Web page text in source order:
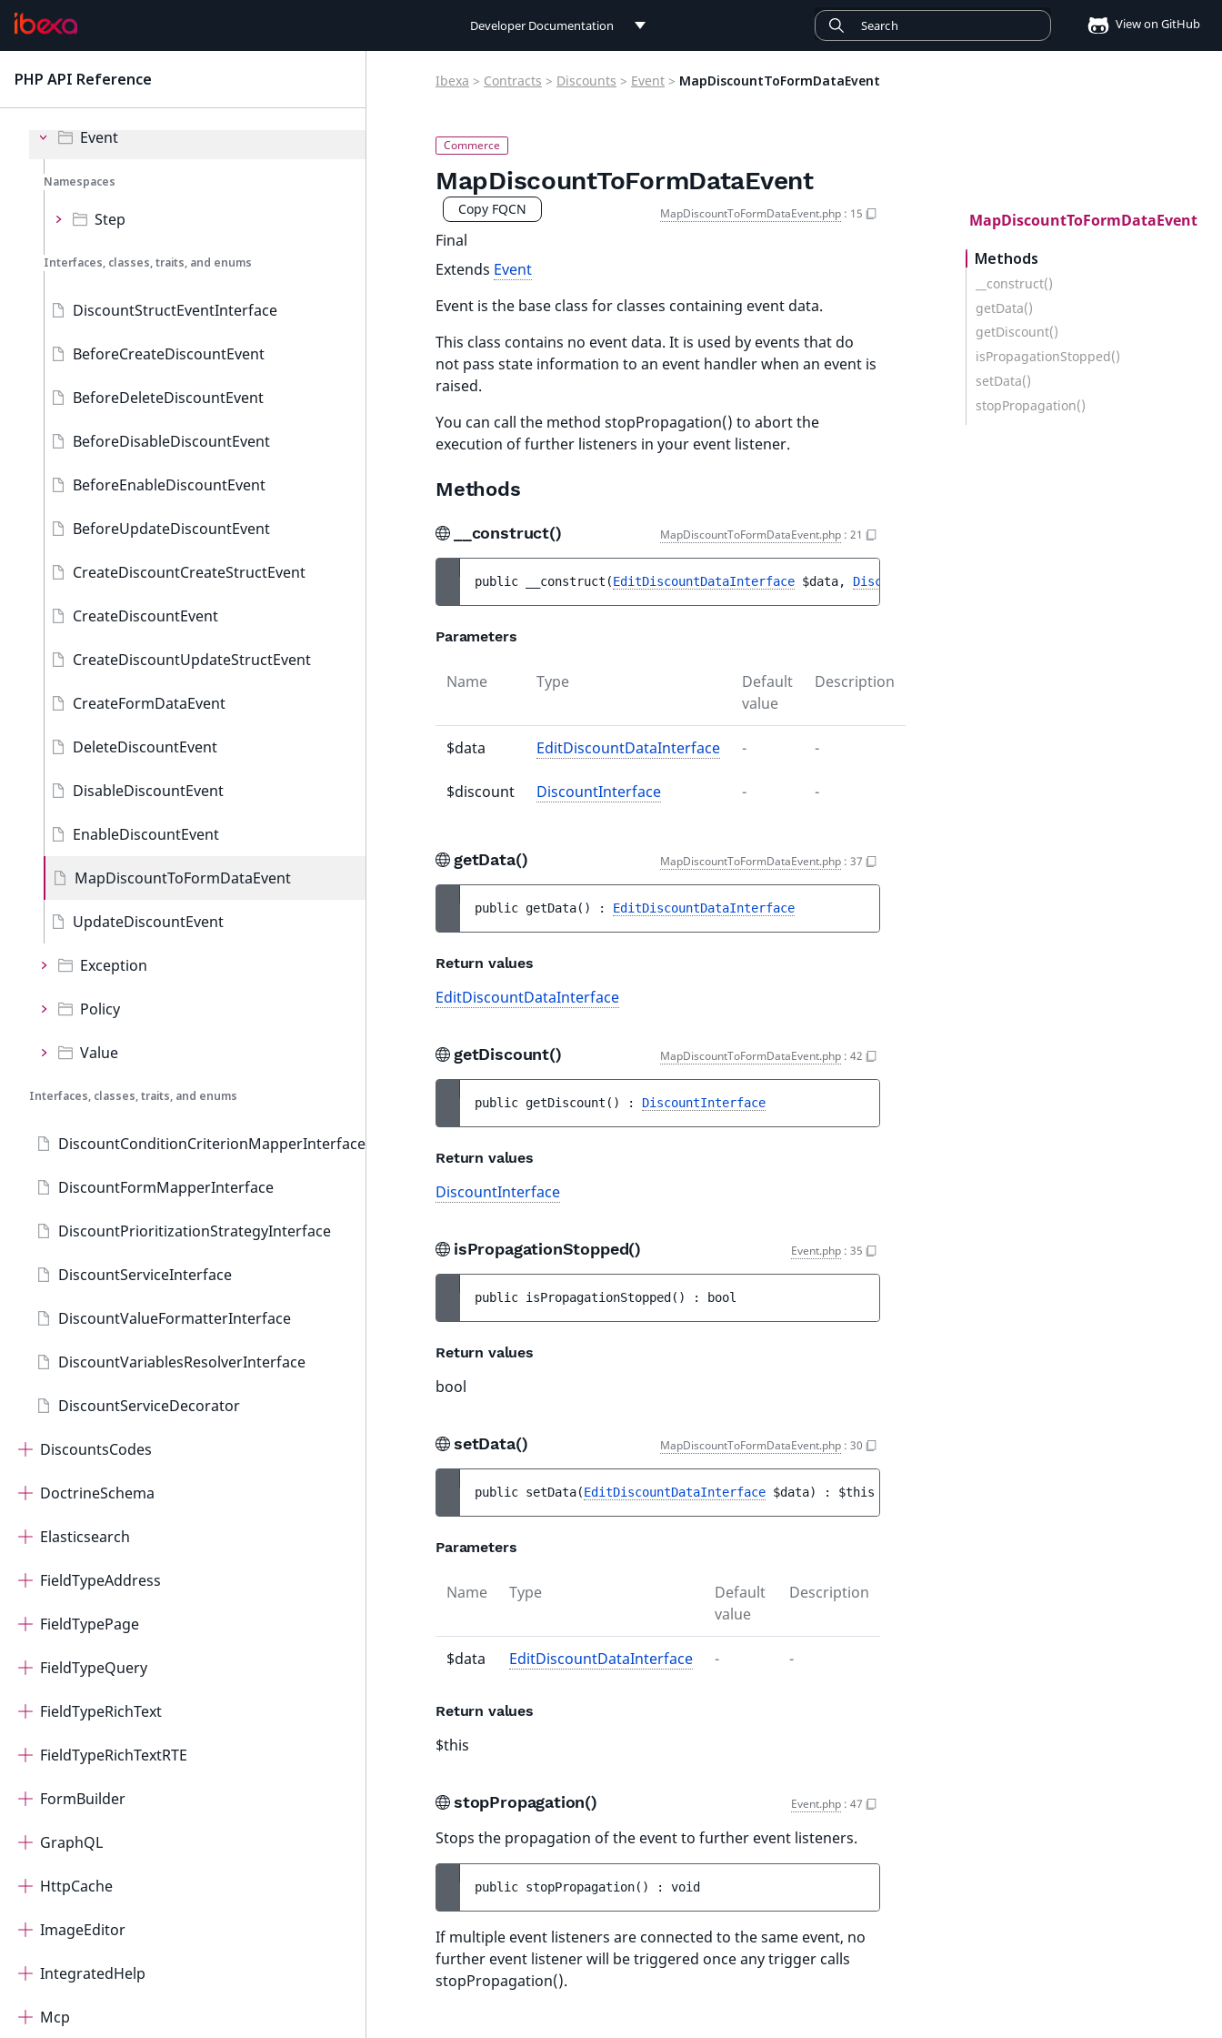
Developer Documentation
Connect Documentation
View on GitHub
PHP API Reference
Namespaces
Event
Namespaces
Step
Interfaces, classes, traits, and enums
DiscountStructEventInterface
BeforeCreateDiscountEvent
BeforeDeleteDiscountEvent
BeforeDisableDiscountEvent
BeforeEnableDiscountEvent
BeforeUpdateDiscountEvent
CreateDiscountCreateStructEvent
CreateDiscountEvent
CreateDiscountUpdateStructEvent
CreateFormDataEvent
DeleteDiscountEvent
DisableDiscountEvent
EnableDiscountEvent
MapDiscountToFormDataEvent
UpdateDiscountEvent
Exception
Policy
Value
Interfaces, classes, traits, and enums
DiscountConditionCriterionMapperInterface
DiscountFormMapperInterface
DiscountPrioritizationStrategyInterface
DiscountServiceInterface
DiscountValueFormatterInterface
DiscountVariablesResolverInterface
DiscountServiceDecorator
DiscountsCodes
DoctrineSchema
Elasticsearch
FieldTypeAddress
FieldTypePage
FieldTypeQuery
FieldTypeRichText
FieldTypeRichTextRTE
FormBuilder
GraphQL
HttpCache
ImageEditor
IntegratedHelp
Mcp
Ibexa > Contracts > Discounts > Event > MapDiscountToFormDataEvent
MapDiscountToFormDataEvent
Copy FQCN MapDiscountToFormDataEvent.php : 15
Final
Extends Event
Event is the base class for classes containing event data.
This class contains no event data. It is used by events that do
not pass state information to an event handler when an event is
raised.
You can call the method stopPropagation() to abort the
execution of further listeners in your event listener.
Methods
__construct() MapDiscountToFormDataEvent.php : 21
public __construct (EditDiscountDataInterface $data, DiscountInterface
Parameters
Name Type
Default
value
Description
$data EditDiscountDataInterface - -
$discount DiscountInterface - -
getData() MapDiscountToFormDataEvent.php : 37
public getData( ) : EditDiscountDataInterface
Return values
EditDiscountDataInterface
getDiscount() MapDiscountToFormDataEvent.php : 42
public getDiscount ( ) : DiscountInterface
Return values
DiscountInterface
isPropagationStopped() Event.php : 35
public isPropagationStopped ( ) : bool
Return values
bool
setData() MapDiscountToFormDataEvent.php : 30
public setData(EditDiscountDataInterface $data) : $this
Parameters
Name Type
Default
value
Description
$data EditDiscountDataInterface - -
Return values
$this
stopPropagation() Event.php : 47
Stops the propagation of the event to further event listeners.
public stopPropagation( ) : void
If multiple event listeners are connected to the same event, no
further event listener will be triggered once any trigger calls
stopPropagation().
MapDiscountToFormDataEvent
Methods
__construct()
getData()
getDiscount()
isPropagationStopped()
setData()
stopPropagation()